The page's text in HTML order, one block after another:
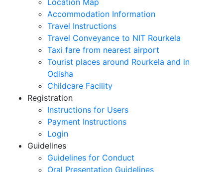
Location Map
Accommodation Information
Travel Instructions
Travel Conveyance to NIT Rourkela
Taxi fare from nearest airport
Tourist places around Rourkela and in
Odisha
Childcare Facility
Registration
Instructions for Users
Payment Instructions
Login
Guidelines
Guidelines for Conduct
Oral Presentation Guidelines